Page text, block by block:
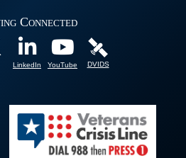
Connected
LinkedIn YouTube DVIDS